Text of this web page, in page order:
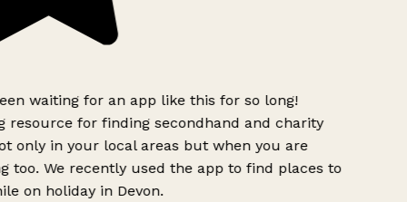
waiting for an app like this for so long!
resource for finding secondhand and charity
only in your local areas but when you are
too. We recently used the app to find places to
on holiday in Devon.